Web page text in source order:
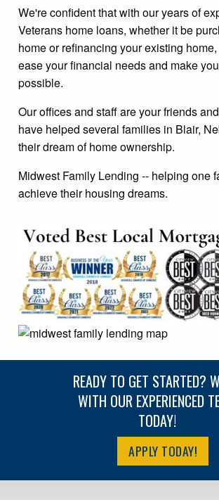
We're confident that with our years of
Veterans home loans, whether it be
home or refinancing your existing
ease your financial needs and make
possible.
Our offices and staff are your friends
have helped several families in Blair,
their dream of home ownership.
Midwest Family Lending -- helping one
achieve their housing dreams.
READY TO GET STARTED?
WITH OUR EXPERIENCED
TODAY!
APPLY TODAY!